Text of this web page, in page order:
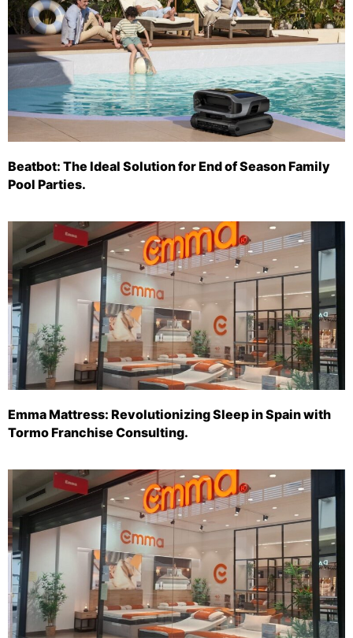
Beatbot: The Ideal Solution for End of Season Family
Pool Parties.
Emma Mattress: Revolutionizing Sleep in Spain with
Tormo Franchise Consulting.